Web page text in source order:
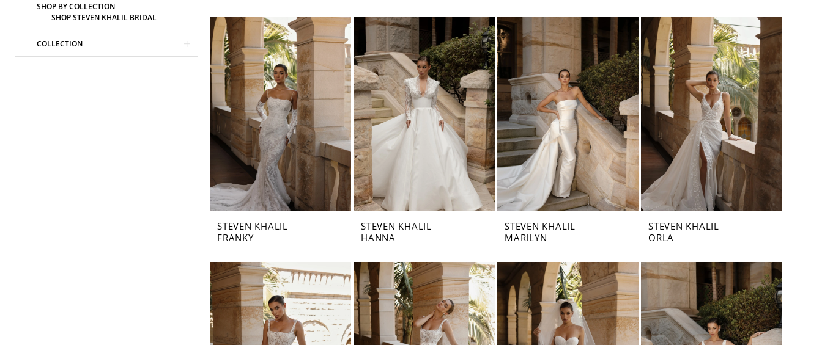
SHOP BY COLLECTION
SHOP STEVEN KHALIL BRIDAL
COLLECTION
STEVEN KHALIL
FRANKY
STEVEN KHALIL
HANNA
STEVEN KHALIL
MARILYN
STEVEN KHALIL
ORLA